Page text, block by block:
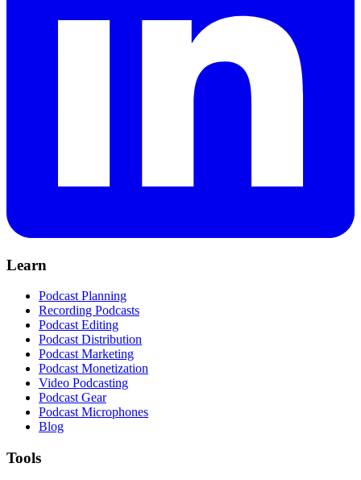
Learn
Podcast Planning
Recording Podcasts
Podcast Editing
Podcast Distribution
Podcast Marketing
Podcast Monetization
Video Podcasting
Podcast Gear
Podcast Microphones
Blog
Tools